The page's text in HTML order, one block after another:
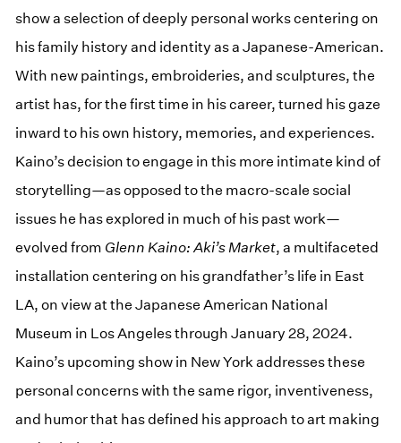
show a selection of deeply personal works centering on
his family history and identity as a Japanese-American.
With new paintings, embroideries, and sculptures, the
artist has, for the first time in his career, turned his gaze
inward to his own history, memories, and experiences.
Kaino’s decision to engage in this more intimate kind of
storytelling—as opposed to the macro-scale social
issues he has explored in much of his past work—
evolved from Glenn Kaino: Aki’s Market, a multifaceted
installation centering on his grandfather’s life in East
LA, on view at the Japanese American National
Museum in Los Angeles through January 28, 2024.
Kaino’s upcoming show in New York addresses these
personal concerns with the same rigor, inventiveness,
and humor that has defined his approach to art making